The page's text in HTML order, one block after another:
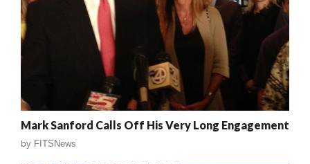
Mark Sanford Calls Off His Very Long Engagement
by FITSNews